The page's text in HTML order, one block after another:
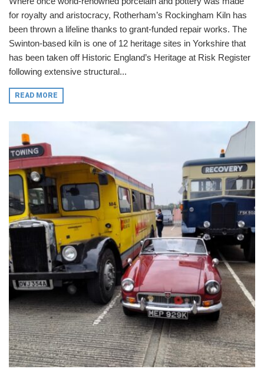
for royalty and aristocracy, Rotherham’s Rockingham Kiln has
been thrown a lifeline thanks to grant-funded repair works. The
Swinton-based kiln is one of 12 heritage sites in Yorkshire that
has been taken off Historic England’s Heritage at Risk Register
following extensive structural...
READ MORE